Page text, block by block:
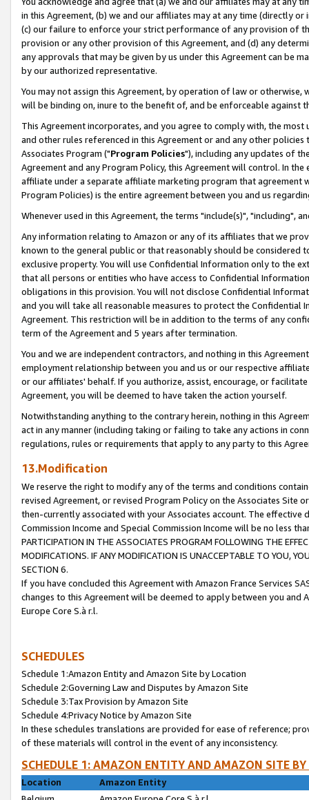
in this Agreement, (b) we and our affiliates may at any time (directly
(c) our failure to enforce your strict performance of any provision of
provision or any other provision of this Agreement, and (d) any
any approvals that may be given by us under this Agreement can be
by our authorized representative.
You may not assign this Agreement, by operation of law or
will be binding on, inure to the benefit of, and be enforceable against
This Agreement incorporates, and you agree to comply with, the
and other rules referenced in this Agreement or and any other
Associates Program ("Program Policies"), including any updates of
Agreement and any Program Policy, this Agreement will control. In
affiliate under a separate affiliate marketing program that agreement
Program Policies) is the entire agreement between you and us
Whenever used in this Agreement, the terms "include(s)", "including",
Any information relating to Amazon or any of its affiliates that we
known to the general public or that reasonably should be considered
exclusive property. You will use Confidential Information only to the
that all persons or entities who have access to Confidential
obligations in this provision. You will not disclose Confidential
and you will take all reasonable measures to protect the Confidential
Agreement. This restriction will be in addition to the terms of any
term of the Agreement and 5 years after termination.
You and we are independent contractors, and nothing in this
employment relationship between you and us or our respective
or our affiliates' behalf. If you authorize, assist, encourage, or
Agreement, you will be deemed to have taken the action yourself.
Notwithstanding anything to the contrary herein, nothing in this
act in any manner (including taking or failing to take any actions in
regulations, rules or requirements that apply to any party to this
13.Modification
We reserve the right to modify any of the terms and conditions
revised Agreement, or revised Program Policy on the Associates
then-currently associated with your Associates account. The
Commission Income and Special Commission Income will be no less
PARTICIPATION IN THE ASSOCIATES PROGRAM FOLLOWING THE
MODIFICATIONS. IF ANY MODIFICATION IS UNACCEPTABLE TO YOU,
SECTION 6.
If you have concluded this Agreement with Amazon France Services
changes to this Agreement will be deemed to apply between you and
Europe Core S.à r.l.
SCHEDULES
Schedule 1:Amazon Entity and Amazon Site by Location
Schedule 2:Governing Law and Disputes by Amazon Site
Schedule 3:Tax Provision by Amazon Site
Schedule 4:Privacy Notice by Amazon Site
In these schedules translations are provided for ease of reference;
of these materials will control in the event of any inconsistency.
SCHEDULE 1: AMAZON ENTITY AND AMAZON SITE
Location
Amazon Entity